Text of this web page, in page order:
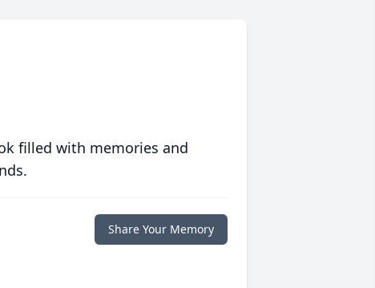
filled with memories and
Share Your Memory